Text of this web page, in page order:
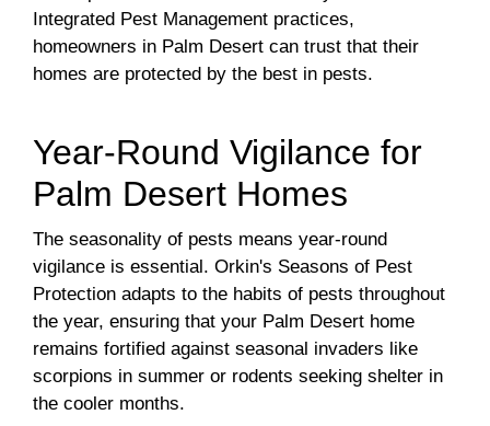
Integrated Pest Management practices,
homeowners in Palm Desert can trust that their
homes are protected by the best in pests.
Year-Round Vigilance for
Palm Desert Homes
The seasonality of pests means year-round
vigilance is essential. Orkin's Seasons of Pest
Protection adapts to the habits of pests throughout
the year, ensuring that your Palm Desert home
remains fortified against seasonal invaders like
scorpions in summer or rodents seeking shelter in
the cooler months.